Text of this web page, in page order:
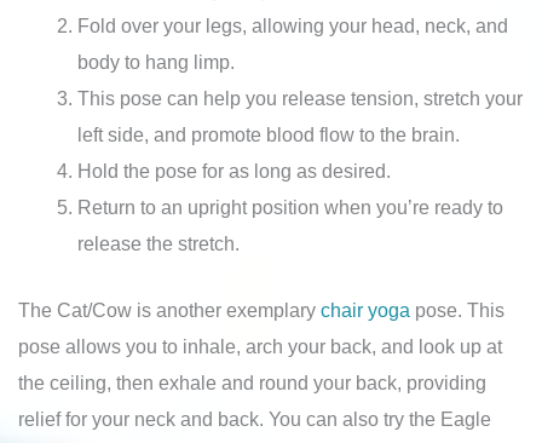
Fold over your legs, allowing your head, neck, and
body to hang limp.
This pose can help you release tension, stretch your
left side, and promote blood flow to the brain.
Hold the pose for as long as desired.
Return to an upright position when you’re ready to
release the stretch.
The Cat/Cow is another exemplary chair yoga pose. This
pose allows you to inhale, arch your back, and look up at
the ceiling, then exhale and round your back, providing
relief for your neck and back. You can also try the Eagle